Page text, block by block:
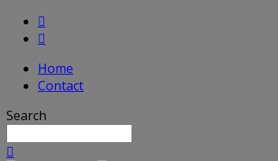
Home
Contact
Search